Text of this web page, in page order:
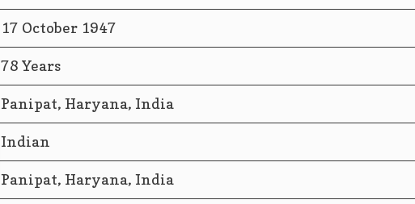
17 October 1947
78 Years
Panipat, Haryana, India
Indian
Panipat, Haryana, India